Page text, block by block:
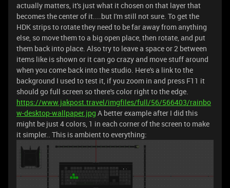
actually matters, it's just what it chosen on that layer that
becomes the center of it....but I'm still not sure. To get the
HDK strips to rotate they need to be far away from anything
else, so move them to a big open place, then rotate, and put
them back into place. Also try to leave a space or 2 between
items like is shown or it can go crazy and move stuff around
when you come back into the studio. Here's a link to the
background I used to test it, if you zoom in and press F11 it
should go full screen so there's color right to the edge.
https://www.jakpost.travel/imgfiles/full/56/566403/rainbo
w-desktop-wallpaper.jpg A better example after I did this
might be just 4 colors, 1 in each corner of the screen to make
it simpler.. This is ambient to everything: